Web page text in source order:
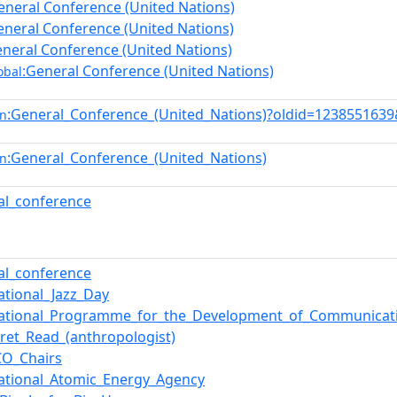
Conference (United Nations)
Conference (United Nations)
Conference (United Nations)
:General Conference (United Nations)
:General_Conference_(United_Nations)